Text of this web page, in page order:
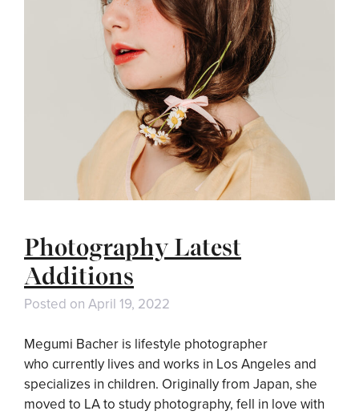
Photography Latest
Additions
Posted on April 19, 2022
Megumi Bacher is lifestyle photographer
who currently lives and works in Los Angeles and
specializes in children. Originally from Japan, she
moved to LA to study photography, fell in love with